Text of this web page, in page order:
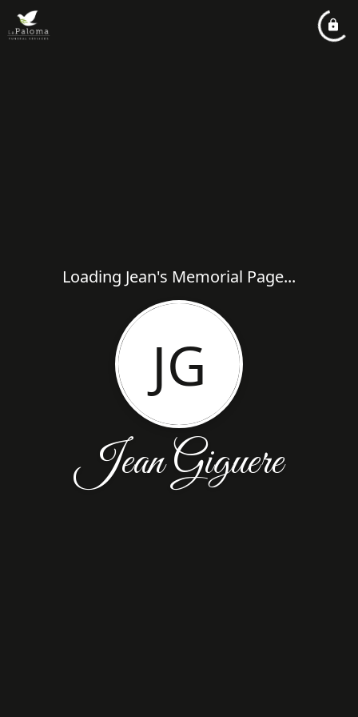
Loading Jean's Memorial Page...
JG
Jean Giguere